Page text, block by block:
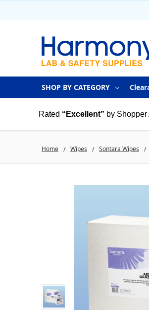
SHOP BY CATEGORY
Rated “Excellent” by Shopper
Home Wipes Sontara Wipes